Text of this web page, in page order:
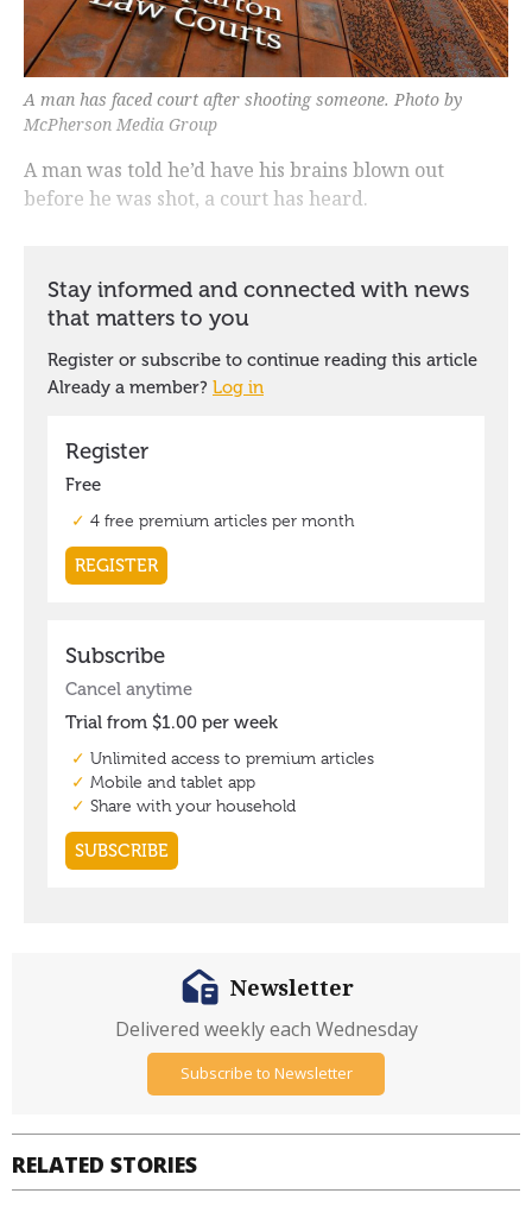
A man has faced court after shooting someone. Photo by
McPherson Media Group
A man was told he’d have his brains blown out
before he was shot, a court has heard.
RELATED STORIES
Newsletter
Delivered weekly each Wednesday
Subscribe to Newsletter